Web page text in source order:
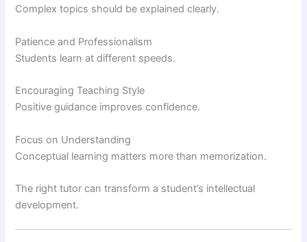
Complex topics should be explained clearly.
Patience and Professionalism
Students learn at different speeds.
Encouraging Teaching Style
Positive guidance improves confidence.
Focus on Understanding
Conceptual learning matters more than memorization.
The right tutor can transform a student’s intellectual
development.